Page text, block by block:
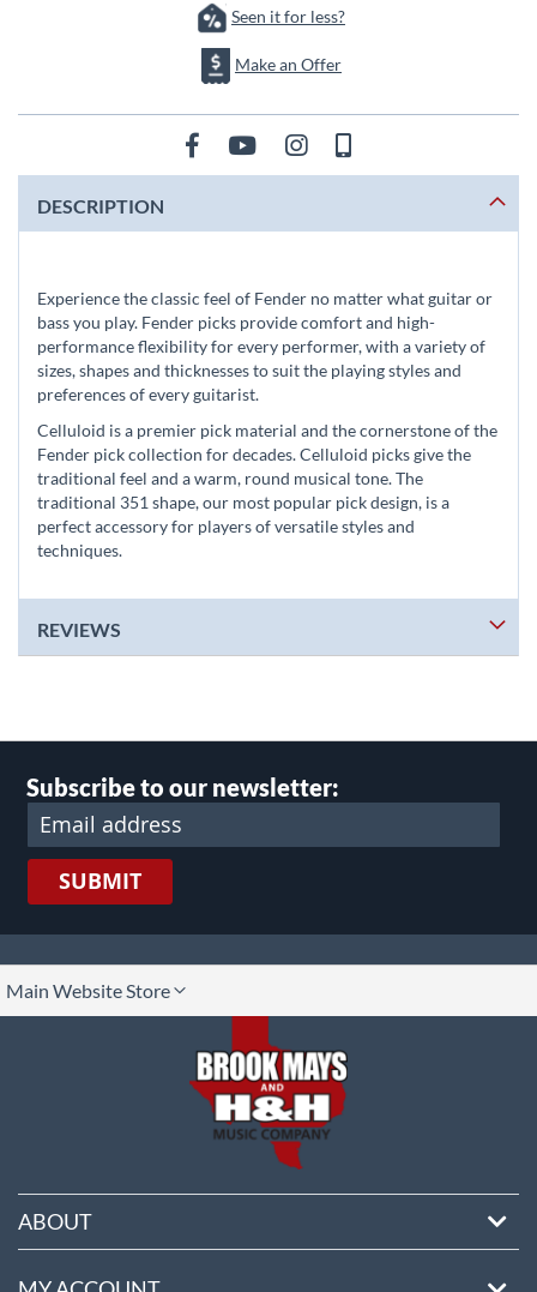
Seen it for less?
Make an Offer
DESCRIPTION
Experience the classic feel of Fender no matter what guitar or
bass you play. Fender picks provide comfort and high-
performance flexibility for every performer, with a variety of
sizes, shapes and thicknesses to suit the playing styles and
preferences of every guitarist.
Celluloid is a premier pick material and the cornerstone of the
Fender pick collection for decades. Celluloid picks give the
traditional feel and a warm, round musical tone. The
traditional 351 shape, our most popular pick design, is a
perfect accessory for players of versatile styles and
techniques.
REVIEWS
Subscribe to our newsletter:
SUBMIT
Main Website Store
ABOUT